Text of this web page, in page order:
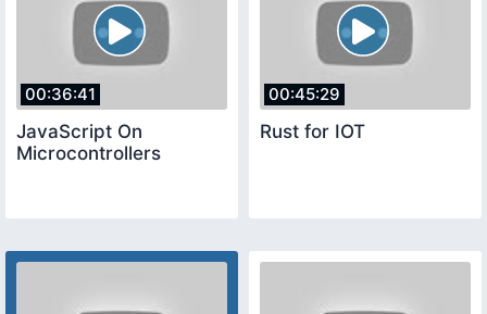
00:36:41
JavaScript On
Microcontrollers
00:45:29
Rust for IOT